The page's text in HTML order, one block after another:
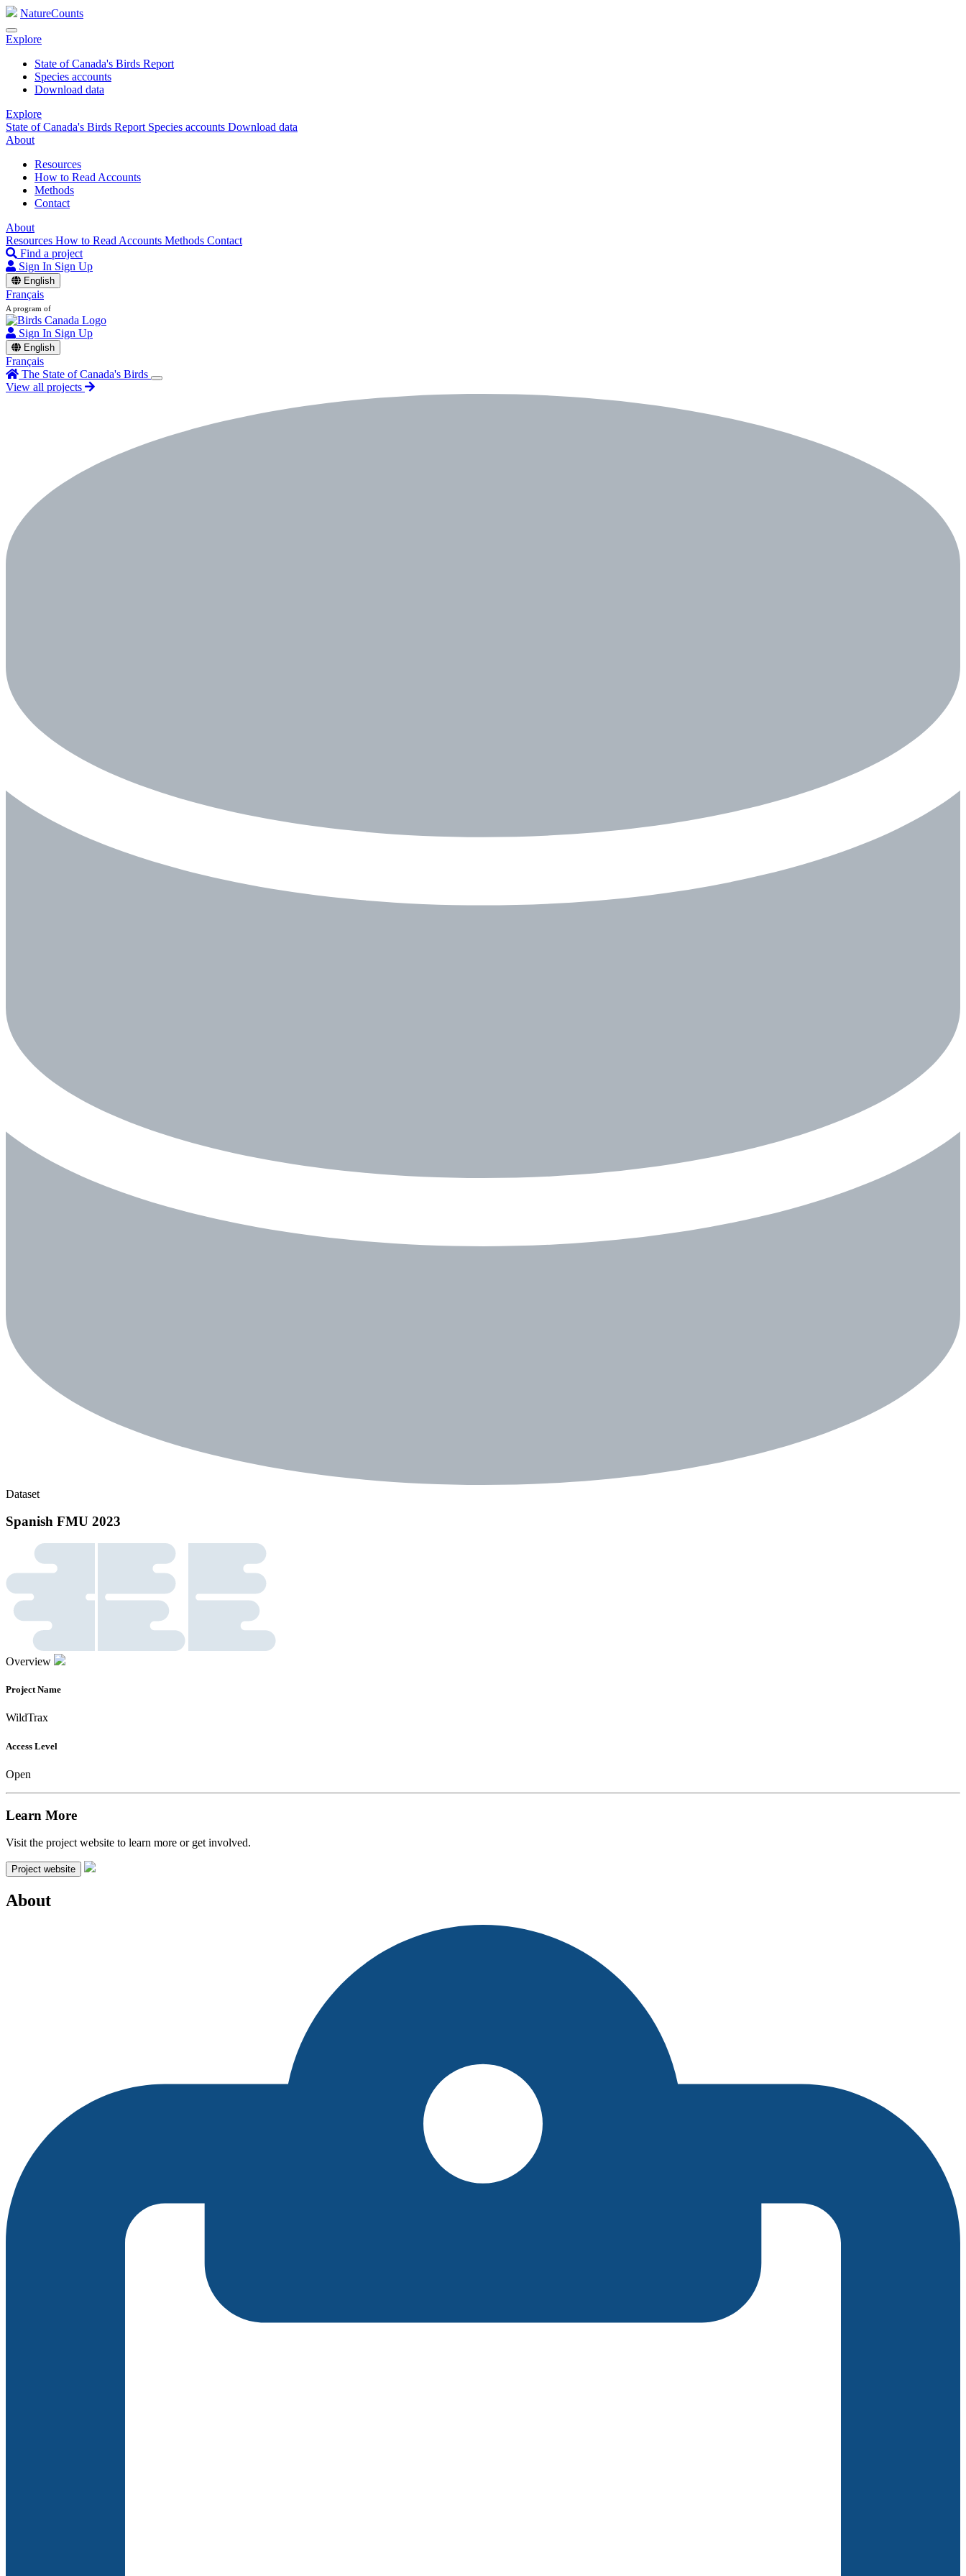
NatureCounts
Explore
State of Canada's Birds Report
Species accounts
Download data
Explore
State of Canada's Birds Report Species accounts Download data
About
Resources
How to Read Accounts
Methods
Contact
About
Resources How to Read Accounts Methods Contact
Find a project
Sign In Sign Up
English
Français
A program of
Sign In Sign Up
English
Français
The State of Canada's Birds
View all projects
Dataset
Spanish FMU 2023
Overview
Project Name
WildTrax
Access Level
Open
Learn More
Visit the project website to learn more or get involved.
Project website
About